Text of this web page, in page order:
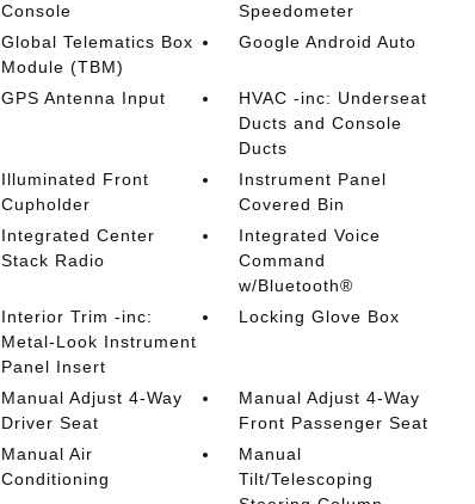
Console
Speedometer
Global Telematics Box
Module (TBM)
Google Android Auto
GPS Antenna Input
HVAC -inc: Underseat
Ducts and Console
Ducts
Illuminated Front
Cupholder
Instrument Panel
Covered Bin
Integrated Center
Stack Radio
Integrated Voice
Command
w/Bluetooth®
Interior Trim -inc:
Metal-Look Instrument
Panel Insert
Locking Glove Box
Manual Adjust 4-Way
Driver Seat
Manual Adjust 4-Way
Front Passenger Seat
Manual Air
Conditioning
Manual
Tilt/Telescoping